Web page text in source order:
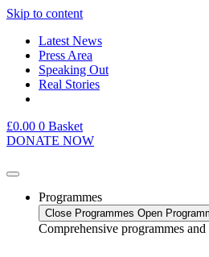
Skip to content
Latest News
Press Area
Speaking Out
Real Stories
£0.00 0 Basket
DONATE NOW
Programmes
Close Programmes Open
Comprehensive programmes